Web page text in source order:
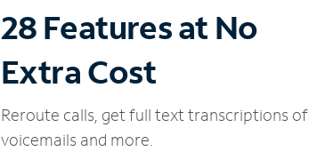
28 Features at No
Extra Cost
Reroute calls, get full text transcriptions of
voicemails and more.